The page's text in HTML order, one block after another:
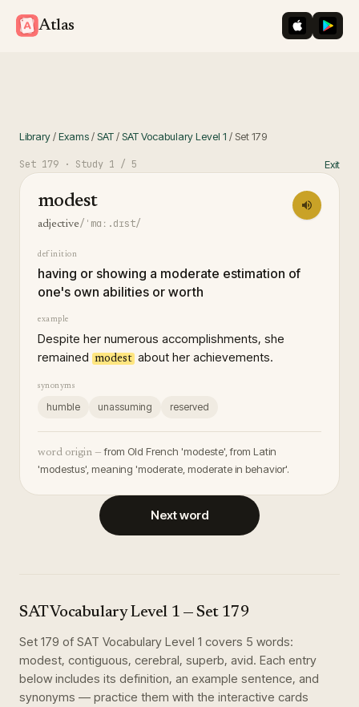
Atlas iOS App
Library/Exams/SAT/SAT Vocabulary Level 1 / Set179
Set 179 · Study 1 / 5 Exit
modest
adjective/ˈmɑː.dɪst/
definition
having or showing a moderate estimation of
one's own abilities or worth
example
Despite her numerous accomplishments, she
remained modest about her achievements.
synonyms
humble unassuming reserved
word origin — from Old French 'modeste', from Latin
'modestus', meaning 'moderate, moderate in behavior'.
Next word
SAT Vocabulary Level 1 — Set 179
Set 179 of SAT Vocabulary Level 1 covers 5 words:
modest, contiguous, cerebral, superb, avid. Each entry
below includes its definition, an example sentence, and
synonyms — practice them with the interactive cards